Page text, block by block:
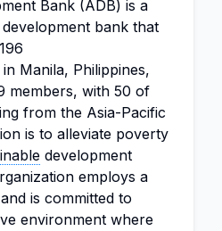
Bank (ADB) is a
bank that
Manila, Philippines,
members, with 50 of
from the Asia-Pacific
is to alleviate poverty
development
employs a
is committed to
environment where